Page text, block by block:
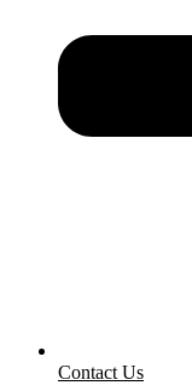
Contact Us